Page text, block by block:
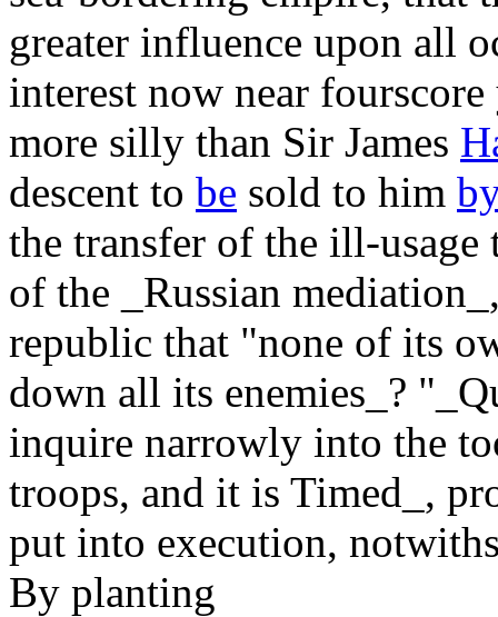
greater influence upon all
interest now near
more silly than Sir James
descent to be sold to him
the transfer of the ill-usage
of the _Russian
republic that "none of its
down all its enemies_?
inquire narrowly into the
troops, and it is Timed_,
put into execution,
By planting